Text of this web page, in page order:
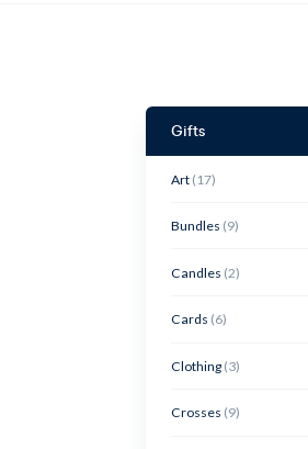
Gifts
Art (17)
Bundles (9)
Candles (2)
Cards (6)
Clothing (3)
Crosses (9)